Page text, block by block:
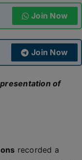
Join Now
Join Now
of
recorded a